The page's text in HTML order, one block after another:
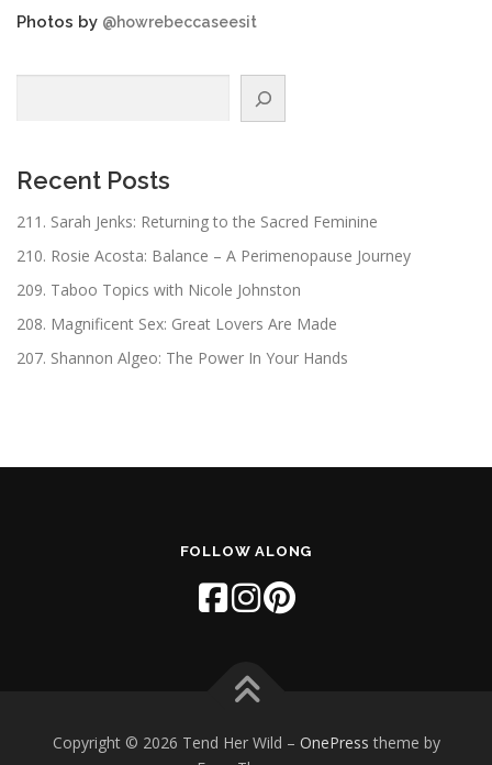
Photos by @howrebeccaseesit
Recent Posts
211. Sarah Jenks: Returning to the Sacred Feminine
210. Rosie Acosta: Balance – A Perimenopause Journey
209. Taboo Topics with Nicole Johnston
208. Magnificent Sex: Great Lovers Are Made
207. Shannon Algeo: The Power In Your Hands
FOLLOW ALONG
Copyright © 2026 Tend Her Wild – OnePress theme by